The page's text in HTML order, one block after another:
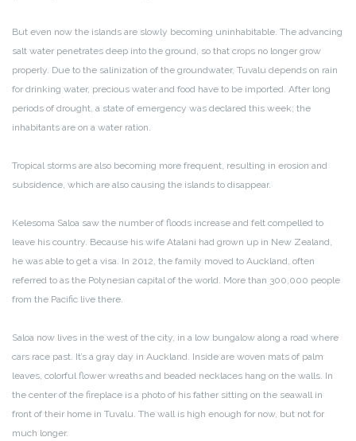
But even now the islands are slowly becoming uninhabitable. The advancing
salt water penetrates deep into the ground, so that crops no longer grow
properly. Due to the salinization of the groundwater, Tuvalu depends on rain
for drinking water, precious water and food have to be imported. After long
periods of drought, a state of emergency was declared this week; the
inhabitants are on a water ration.
Tropical storms are also becoming more frequent, resulting in erosion and
subsidence, which are also causing the islands to disappear.
Kelesoma Saloa saw the number of floods increase and felt compelled to
leave his country. Because his wife Atalani had grown up in New Zealand,
he was able to get a visa. In 2012, the family moved to Auckland, often
referred to as the Polynesian capital of the world. More than 300,000 people
from the Pacific live there.
Saloa now lives in the west of the city, in a low bungalow along a road where
cars race past. It’s a gray day in Auckland. Inside are woven mats of palm
leaves, colorful flower wreaths and beaded necklaces hang on the walls. In
the center of the fireplace is a photo of his father sitting on the seawall in
front of their home in Tuvalu. The wall is high enough for now, but not for
much longer.